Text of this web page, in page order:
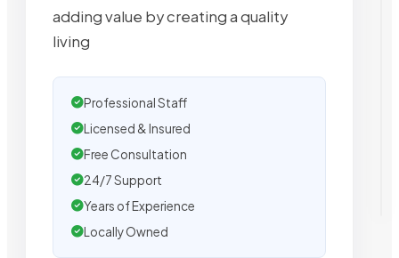
adding value by creating a quality
living
Professional Staff
Licensed & Insured
Free Consultation
24/7 Support
Years of Experience
Locally Owned